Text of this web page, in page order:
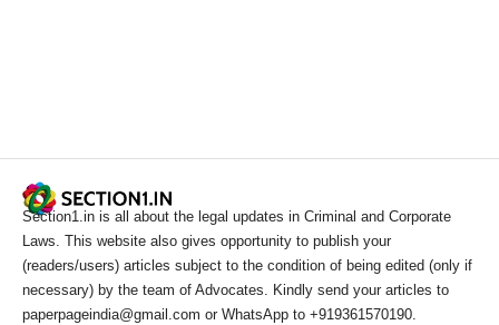
Section1.in is all about the legal updates in Criminal and Corporate
Laws. This website also gives opportunity to publish your
(readers/users) articles subject to the condition of being edited (only if
necessary) by the team of Advocates. Kindly send your articles to
paperpageindia@gmail.com or WhatsApp to +919361570190.